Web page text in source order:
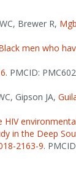
Brewer R,
men who
. PMCID:
Gipson JA,
in the Deep
2163-9.